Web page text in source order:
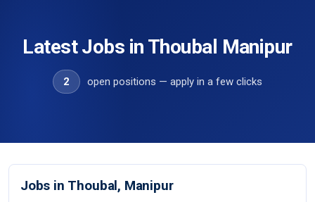
Latest Jobs in Thoubal Manipur
2 open positions — apply in a few clicks
Jobs in Thoubal, Manipur